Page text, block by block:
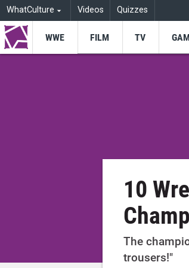
WhatCulture Videos Quizzes
WWE FILM TV
10
The
trousers!"